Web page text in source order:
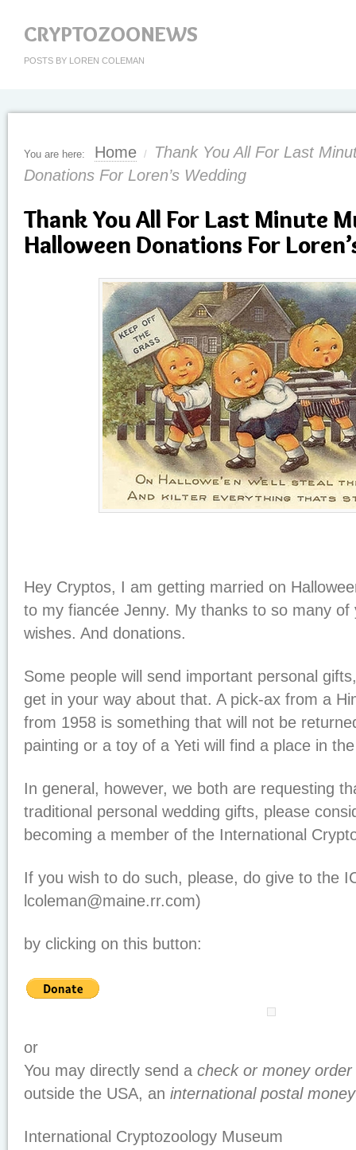
CRYPTOZOONEWS
POSTS BY LOREN COLEMAN
You are here: Home /
Thank You All For Last
Donations For Loren’s Wedding
Thank You All For Last Minute
Halloween Donations For
Hey Cryptos, I am getting married on
to my fiancée Jenny. My thanks to so many of
wishes. And donations.
Some people will send important personal
get in your way about that. A pick-ax from a
from 1958 is something that will not be
painting or a toy of a Yeti will find a place in
In general, however, we both are requesting
traditional personal wedding gifts, please
becoming a member of the International
If you wish to do such, please, do give to the
lcoleman@maine.rr.com)
by clicking on this button:
or
You may directly send a check or money order
outside the USA, an international postal
International Cryptozoology Museum